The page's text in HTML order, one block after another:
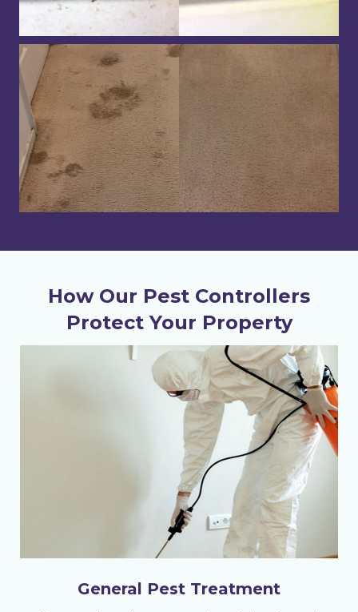
How Our Pest Controllers
Protect Your Property
General Pest Treatment